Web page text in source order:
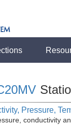
Pressure,
conductivity